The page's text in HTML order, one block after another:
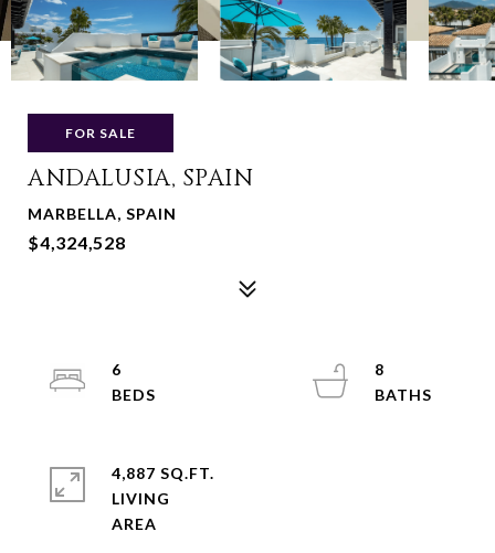
FOR SALE
ANDALUSIA, SPAIN
MARBELLA, SPAIN
$4,324,528
6
8
4,887 SQ.FT.
LIVING